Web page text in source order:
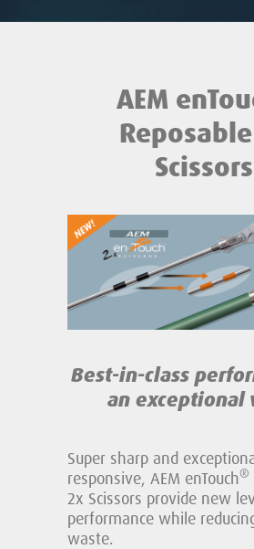
AEM
Scissors
Best-in-class
an exceptional
Super sharp and
responsive, AEM enTouch®
2x Scissors provide new
performance while
waste.